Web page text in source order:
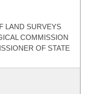
LAND SURVEYS
COMMISSION
OF STATE